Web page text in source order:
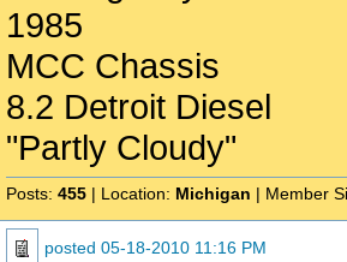
1985
MCC Chassis
8.2 Detroit Diesel
"Partly Cloudy"
Posts: 455 | Location: Michigan | Member
posted 05-18-2010 11:16 PM